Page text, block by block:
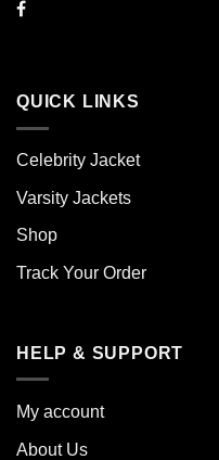
QUICK LINKS
Celebrity Jacket
Varsity Jackets
Shop
Track Your Order
HELP & SUPPORT
My account
About Us